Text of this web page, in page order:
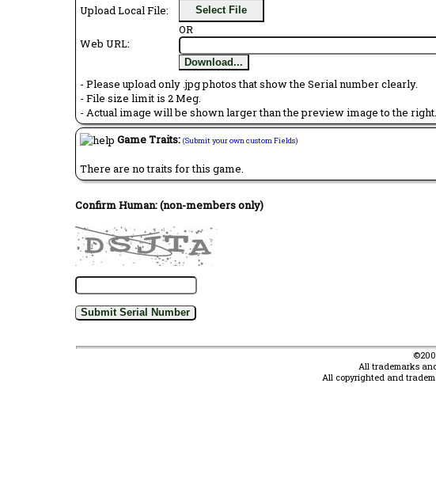
Upload Local File: Select File
OR
Web URL:
Download...
- Please upload only .jpg photos that show the Serial number clearly.
- File size limit is 2 Meg.
- Actual image will be shown larger than the preview image to the right.
Game Traits: (Submit your own custom Fields)
There are no traits for this game.
Confirm Human: (non-members only)
All trademarks
All copyrighted and